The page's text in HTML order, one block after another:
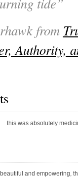
from
Authority,
this was absolutely
and empowering,